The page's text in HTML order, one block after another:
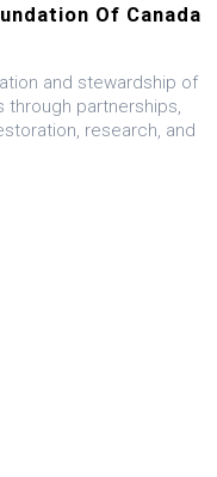
Of Canada
and stewardship of
partnerships,
research, and